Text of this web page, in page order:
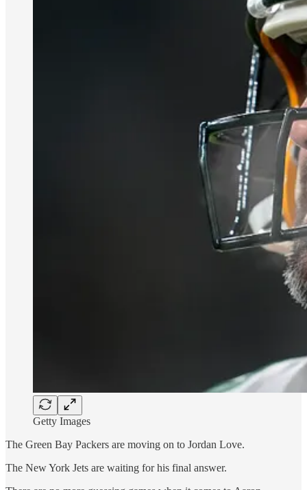
Getty Images
The Green Bay Packers are moving on to Jordan Love.
The New York Jets are waiting for his final answer.